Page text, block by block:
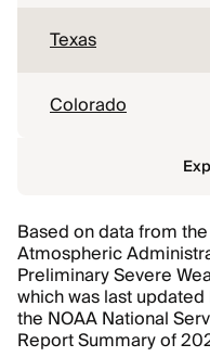
Texas
Colorado
Based on data from
Atmospheric
Preliminary Severe
which was last
the NOAA National
Report Summary of